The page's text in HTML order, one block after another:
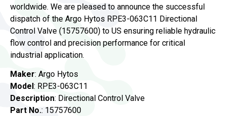
worldwide. We are pleased to announce the successful
dispatch of the Argo Hytos RPE3-063C11 Directional
Control Valve (15757600) to US ensuring reliable hydraulic
flow control and precision performance for critical
industrial application.
Maker: Argo Hytos
Model : RPE3-063C11
Description: Directional Control Valve
Part No.: 15757600